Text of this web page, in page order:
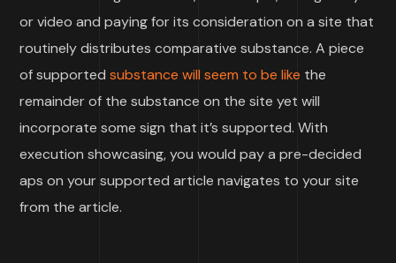
or video and paying for its consideration on a site that
routinely distributes comparative substance. A piece
of supportedsubstance will seem to be like the
remainder of the substance on the site yet will
incorporate some sign that it’s supported. With
execution showcasing, you would pay a pre-decided
aps on your supported article navigates to your site
from the article.